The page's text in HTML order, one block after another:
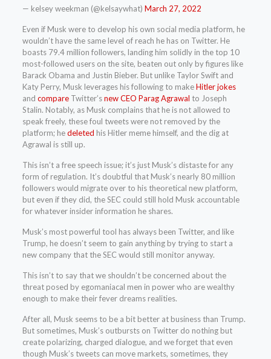
— kelsey weekman (@kelsaywhat) March 27, 2022
Even if Musk were to develop his own social media platform, he
wouldn’t have the same level of reach he has on Twitter. He
boasts 79.4 million followers, landing him solidly in the top 10
most-followed users on the site, beaten out only by figures like
Barack Obama and Justin Bieber. But unlike Taylor Swift and
Katy Perry, Musk leverages his following to makeHitler jokes
and compareTwitter’snew CEO Parag Agrawal to Joseph
Stalin. Notably, as Musk complains that he is not allowed to
speak freely, these foul tweets were not removed by the
platform; hedeleted his Hitler meme himself, and the dig at
Agrawal is still up.
This isn’t a free speech issue; it’s just Musk’s distaste for any
form of regulation. It’s doubtful that Musk’s nearly 80 million
followers would migrate over to his theoretical new platform,
but even if they did, the SEC could still hold Musk accountable
for whatever insider information he shares.
Musk’s most powerful tool has always been Twitter, and like
Trump, he doesn’t seem to gain anything by trying to start a
new company that the SEC would still monitor anyway.
This isn’t to say that we shouldn’t be concerned about the
threat posed by egomaniacal men in power who are wealthy
enough to make their fever dreams realities.
After all, Musk seems to be a bit better at business than Trump.
But sometimes, Musk’s outbursts on Twitter do nothing but
create polarizing, charged dialogue, and we forget that even
though Musk’s tweets can move markets, sometimes, they